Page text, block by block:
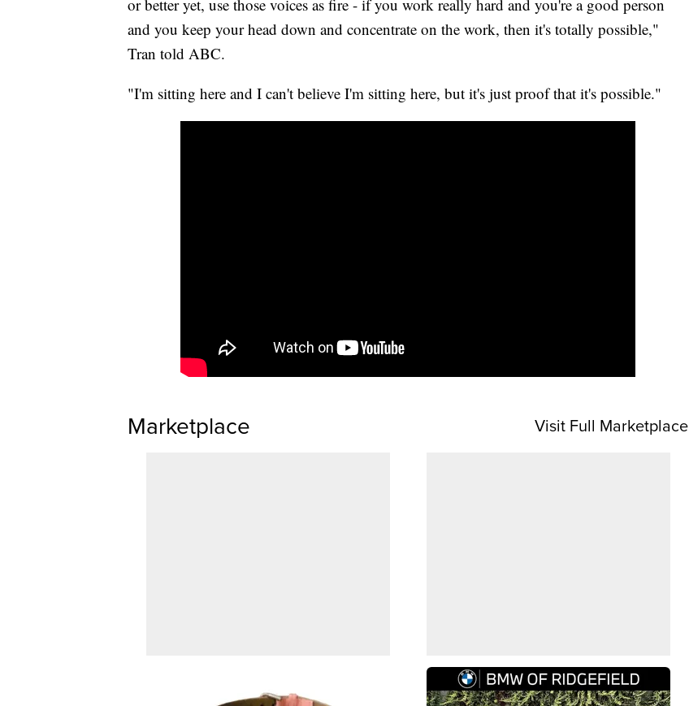
or better yet, use those voices as fire - if you work really hard and you're a good person
and you keep your head down and concentrate on the work, then it's totally possible,"
Tran told ABC.
"I'm sitting here and I can't believe I'm sitting here, but it's just proof that it's possible."
Marketplace Visit Full Marketplace